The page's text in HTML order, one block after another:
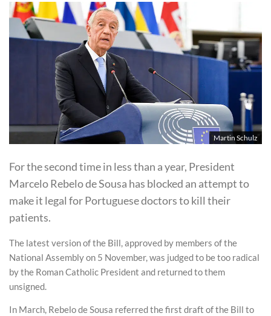
Martin Schulz
For the second time in less than a year, President
Marcelo Rebelo de Sousa has blocked an attempt to
make it legal for Portuguese doctors to kill their
patients.
The latest version of the Bill, approved by members of the
National Assembly on 5 November, was judged to be too radical
by the Roman Catholic President and returned to them
unsigned.
In March, Rebelo de Sousa referred the first draft of the Bill to